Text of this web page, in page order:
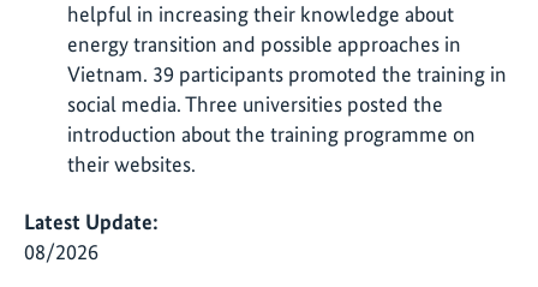
helpful in increasing their knowledge about
energy transition and possible approaches in
Vietnam. 39 participants promoted the training in
social media. Three universities posted the
introduction about the training programme on
their websites.
Latest Update:
08/2026